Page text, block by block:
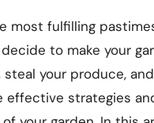
most fulfilling
to make your
your produce,
effective strategies